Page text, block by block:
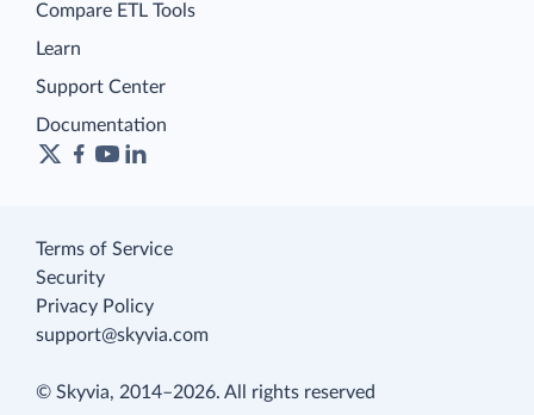
Compare ETL Tools
Learn
Support Center
Documentation
Terms of Service
Security
Privacy Policy
support@skyvia.com
© Skyvia, 2014–2026. All rights reserved